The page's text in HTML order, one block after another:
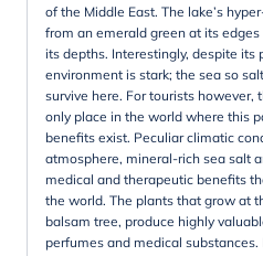
of the Middle East. The lake’s
from an emerald green at its
its depths. Interestingly, despite its
environment is stark; the sea so
survive here. For tourists however,
only place in the world where this
benefits exist. Peculiar climatic
atmosphere, mineral-rich sea salt
medical and therapeutic benefits
the world. The plants that grow at
balsam tree, produce highly
perfumes and medical